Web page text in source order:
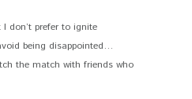
don’t prefer to ignite
being disappointed…
the match with friends who